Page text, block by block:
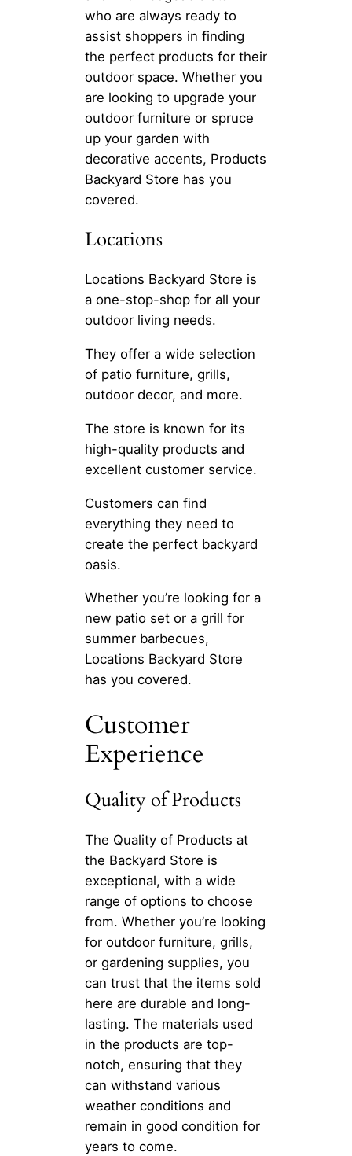
who are always ready to
assist shoppers in finding
the perfect products for their
outdoor space. Whether you
are looking to upgrade your
outdoor furniture or spruce
up your garden with
decorative accents, Products
Backyard Store has you
covered.
Locations
Locations Backyard Store is
a one-stop-shop for all your
outdoor living needs.
They offer a wide selection
of patio furniture, grills,
outdoor decor, and more.
The store is known for its
high-quality products and
excellent customer service.
Customers can find
everything they need to
create the perfect backyard
oasis.
Whether you’re looking for a
new patio set or a grill for
summer barbecues,
Locations Backyard Store
has you covered.
Customer
Experience
Quality of Products
The Quality of Products at
the Backyard Store is
exceptional, with a wide
range of options to choose
from. Whether you’re looking
for outdoor furniture, grills,
or gardening supplies, you
can trust that the items sold
here are durable and long-
lasting. The materials used
in the products are top-
notch, ensuring that they
can withstand various
weather conditions and
remain in good condition for
years to come.